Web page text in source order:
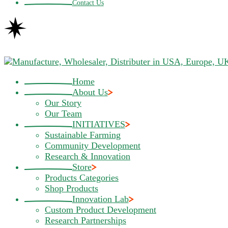
Contact Us
Home
About Us
Our Story
Our Team
INITIATIVES
Sustainable Farming
Community Development
Research & Innovation
Store
Products Categories
Shop Products
Innovation Lab
Custom Product Development
Research Partnerships